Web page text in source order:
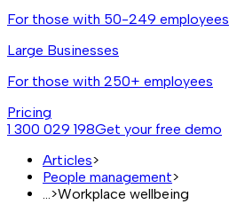
For those with 50-249 employees
Large Businesses
For those with 250+ employees
Pricing
1 300 029 198Get your free demo
Articles>
People management>
>Workplace wellbeing